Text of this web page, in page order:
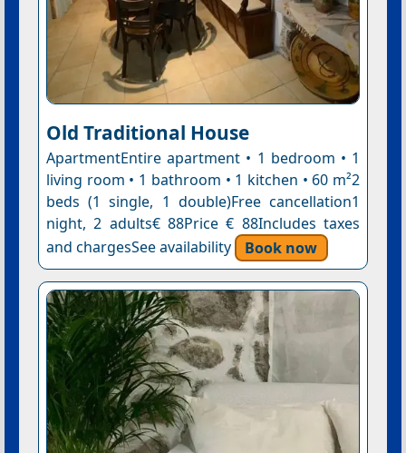
Old Traditional House
ApartmentEntire apartment • 1 bedroom • 1
living room • 1 bathroom • 1 kitchen • 60 m²2
beds (1 single, 1 double)Free cancellation1
night, 2 adults€ 88Price € 88Includes taxes
and chargesSee availability
Book now